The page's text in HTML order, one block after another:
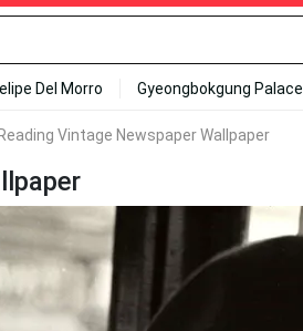
Del Morro Gyeongbokgung Palace
Vintage Newspaper Wallpaper